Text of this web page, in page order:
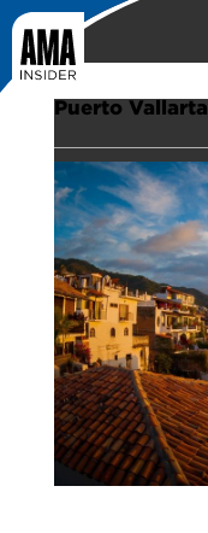
Puerto Vallarta